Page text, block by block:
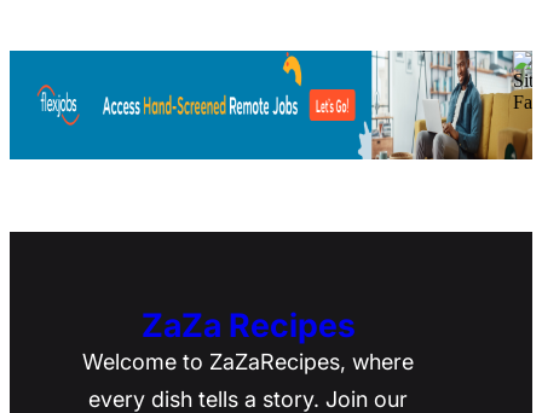
ZaZa Recipes
Welcome to ZaZaRecipes, where
every dish tells a story. Join our